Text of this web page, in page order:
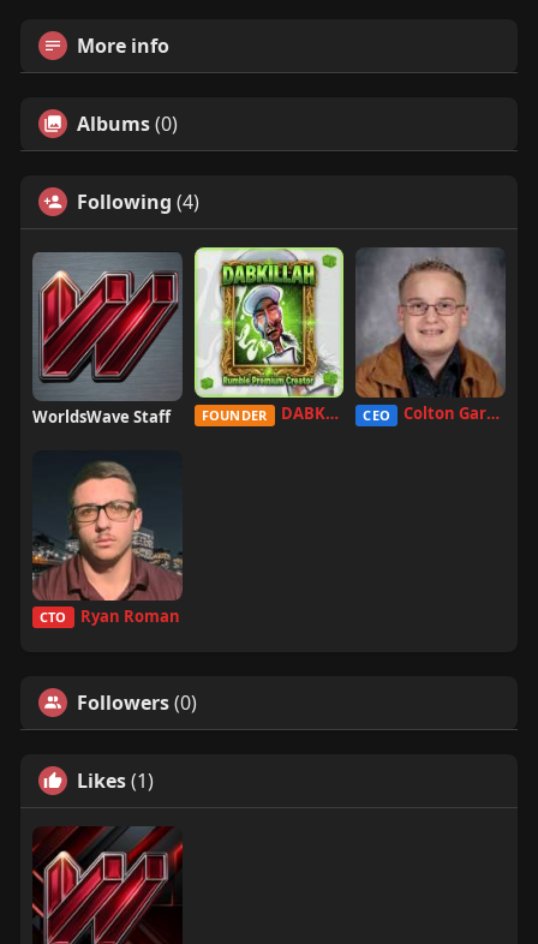
More info
Albums(0)
Following (4)
WorldsWave Staff FOUNDER DABKILLAH CEO Colton Garcia
CTO Ryan Roman
Followers(0)
Likes(1)